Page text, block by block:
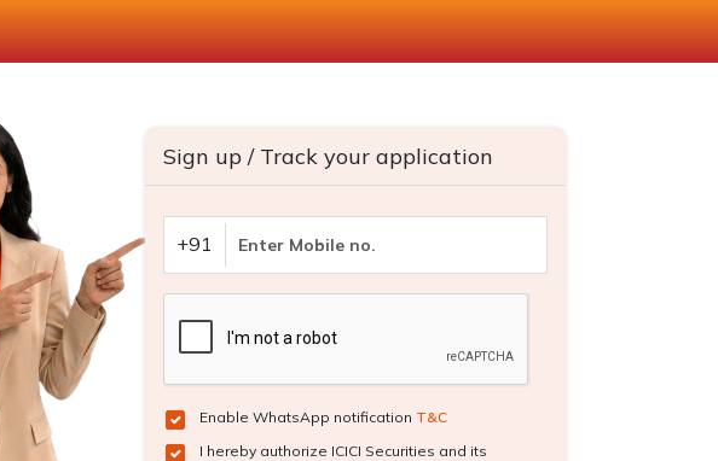
Sign up / Track your application
+91
Enable WhatsApp notification T&C
I hereby authorize ICICI Securities and its